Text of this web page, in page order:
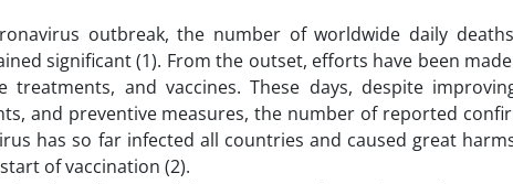
outbreak, the number of worldwide daily
significant (1). From the outset, efforts have been
treatments, and vaccines. These days, despite
and preventive measures, the number of reported
has so far infected all countries and caused great
of vaccination (2).